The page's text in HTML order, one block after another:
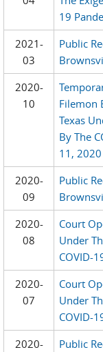
19
2021-
03
Public
2020-
10
Filemon
Texas
By The
11, 2020
2020-
09
Public
2020-
08
Court
Under
COVID-
2020-
07
Court
Under
COVID-
2020-
Public